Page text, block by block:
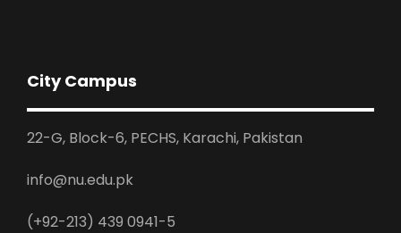
City Campus
22-G, Block-6, PECHS, Karachi, Pakistan
info@nu.edu.pk
(+92-213) 439 0941-5